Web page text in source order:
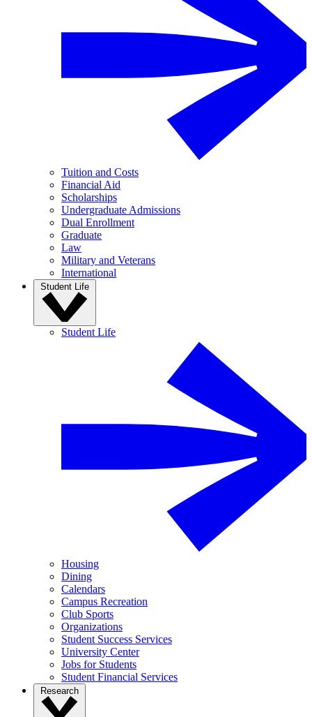
Tuition and Costs
Financial Aid
Scholarships
Undergraduate Admissions
Dual Enrollment
Graduate
Law
Military and Veterans
International
Student Life
Student Life
Housing
Dining
Calendars
Campus Recreation
Club Sports
Organizations
Student Success Services
University Center
Jobs for Students
Student Financial Services
Research